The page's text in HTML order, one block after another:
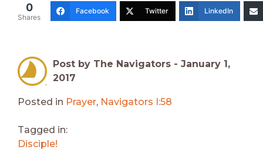
0
Shares
Facebook Twitter LinkedIn
Post by The Navigators - January 1,
2017
Posted in Prayer, Navigators I:58
Tagged in:
Disciple!